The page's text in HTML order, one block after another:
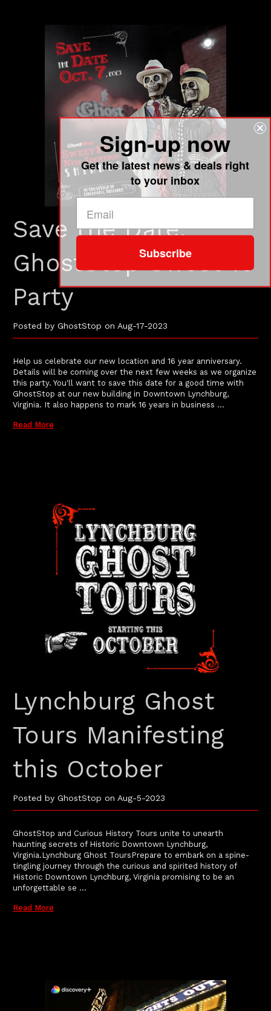
Save the Date:
GhostStop Sweet 16
Party
Posted by GhostStop on Aug-17-2023
Help us celebrate our new location and 16 year anniversary.
Details will be coming over the next few weeks as we organize
this party. You'll want to save this date for a good time with
GhostStop at our new building in Downtown Lynchburg,
Virginia. It also happens to mark 16 years in business …
Read More
Lynchburg Ghost
Tours Manifesting
this October
Posted by GhostStop on Aug-5-2023
GhostStop and Curious History Tours unite to unearth
haunting secrets of Historic Downtown Lynchburg,
Virginia.Lynchburg Ghost ToursPrepare to embark on a spine-
tingling journey through the curious and spirited history of
Historic Downtown Lynchburg, Virginia promising to be an
unforgettable se …
Read More
Sign-up now
Get the latest news & deals right
to your inbox
Subscribe